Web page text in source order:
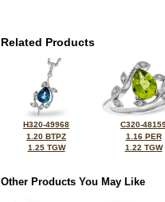
Related Products
H320-49968
1.20 BTPZ
1.25 TGW
C320-
1.16 PER
1.22 TGW
Other Products You May Like